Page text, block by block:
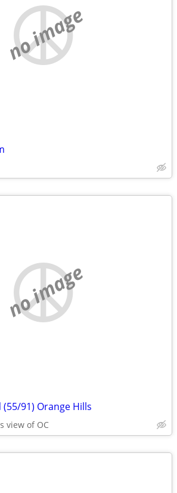
no image
no image
91) Orange Hills
view of OC